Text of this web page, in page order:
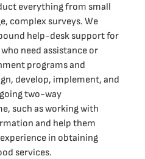
everything from small
complex surveys. We
help-desk support for
need assistance or
programs and
develop, implement, and
two-way
such as working with
and help them
in obtaining
services.